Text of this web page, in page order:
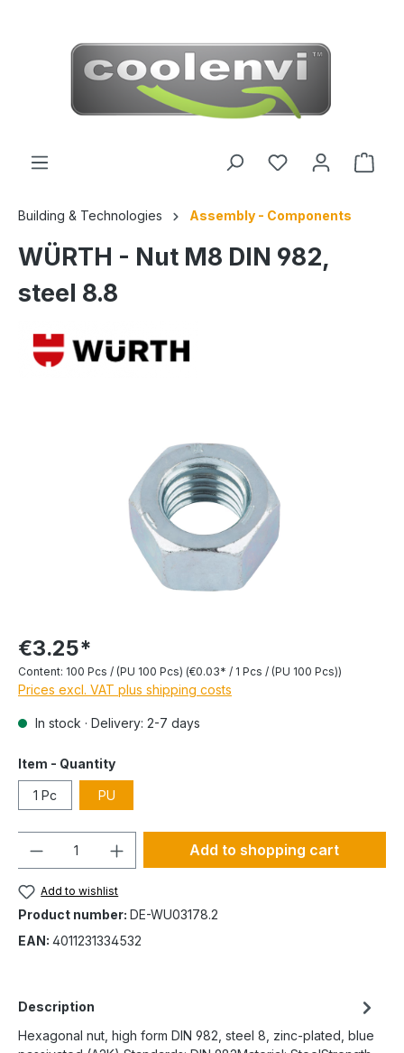
Building & Technologies Assembly - Components
WÜRTH - Nut M8 DIN 982,
steel 8.8
€3.25*
Content: 100 Pcs / (PU 100 Pcs) (€0.03* / 1 Pcs / (PU 100 Pcs))
Prices excl. VAT plus shipping costs
In stock · Delivery: 2-7 days
Item - Quantity
1 Pc PU
Add to shopping cart
Add to wishlist
Product number: DE-WU03178.2
EAN: 4011231334532
Description
Hexagonal nut, high form DIN 982, steel 8, zinc-plated, blue